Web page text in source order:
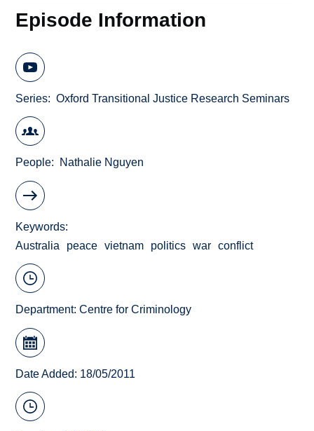
Episode Information
Series Oxford Transitional Justice Research Seminars
People Nathalie Nguyen
Keywords
Australia
peace vietnam politics war conflict
Department:Centre for Criminology
Date Added: 18/05/2011